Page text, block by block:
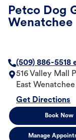
Petco Dog
Wenatchee
(509) 886-5518
516 Valley Mall
East Wenatchee
Get Directions
Book Now
Manage